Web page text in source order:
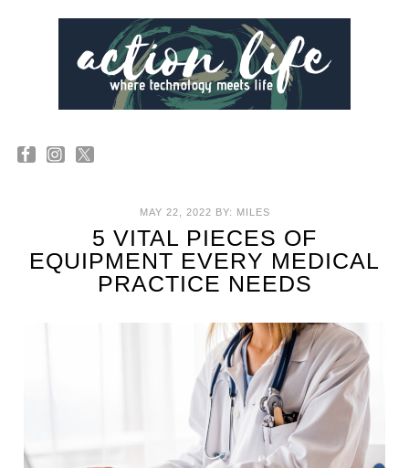
MAY 22, 2022 BY: MILES
5 VITAL PIECES OF
EQUIPMENT EVERY MEDICAL
PRACTICE NEEDS